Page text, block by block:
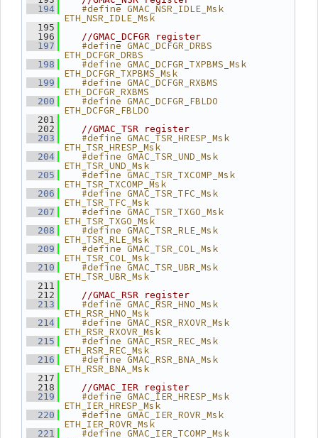
  194
   #define GMAC_NSR_IDLE_Msk
ETH_NSR_IDLE_Msk
  195
  196
//GMAC_DCFGR register
  197
   #define GMAC_DCFGR_DRBS
ETH_DCFGR_DRBS
  198
   #define GMAC_DCFGR_TXPBMS_Msk
ETH_DCFGR_TXPBMS_Msk
  199
   #define GMAC_DCFGR_RXBMS
ETH_DCFGR_RXBMS
  200
   #define GMAC_DCFGR_FBLDO
ETH_DCFGR_FBLDO
  201
  202
//GMAC_TSR register
  203
   #define GMAC_TSR_HRESP_Msk
ETH_TSR_HRESP_Msk
  204
   #define GMAC_TSR_UND_Msk
ETH_TSR_UND_Msk
  205
   #define GMAC_TSR_TXCOMP_Msk
ETH_TSR_TXCOMP_Msk
  206
   #define GMAC_TSR_TFC_Msk
ETH_TSR_TFC_Msk
  207
   #define GMAC_TSR_TXGO_Msk
ETH_TSR_TXGO_Msk
  208
   #define GMAC_TSR_RLE_Msk
ETH_TSR_RLE_Msk
  209
   #define GMAC_TSR_COL_Msk
ETH_TSR_COL_Msk
  210
   #define GMAC_TSR_UBR_Msk
ETH_TSR_UBR_Msk
  211
  212
//GMAC_RSR register
  213
   #define GMAC_RSR_HNO_Msk
ETH_RSR_HNO_Msk
  214
   #define GMAC_RSR_RXOVR_Msk
ETH_RSR_RXOVR_Msk
  215
   #define GMAC_RSR_REC_Msk
ETH_RSR_REC_Msk
  216
   #define GMAC_RSR_BNA_Msk
ETH_RSR_BNA_Msk
  217
  218
//GMAC_IER register
  219
   #define GMAC_IER_HRESP_Msk
ETH_IER_HRESP_Msk
  220
   #define GMAC_IER_ROVR_Msk
ETH_IER_ROVR_Msk
  221
   #define GMAC_IER_TCOMP_Msk